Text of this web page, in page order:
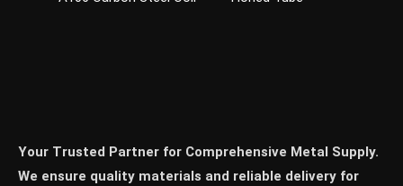
Your Trusted Partner for Comprehensive Metal Supply.
We ensure quality materials and reliable delivery for